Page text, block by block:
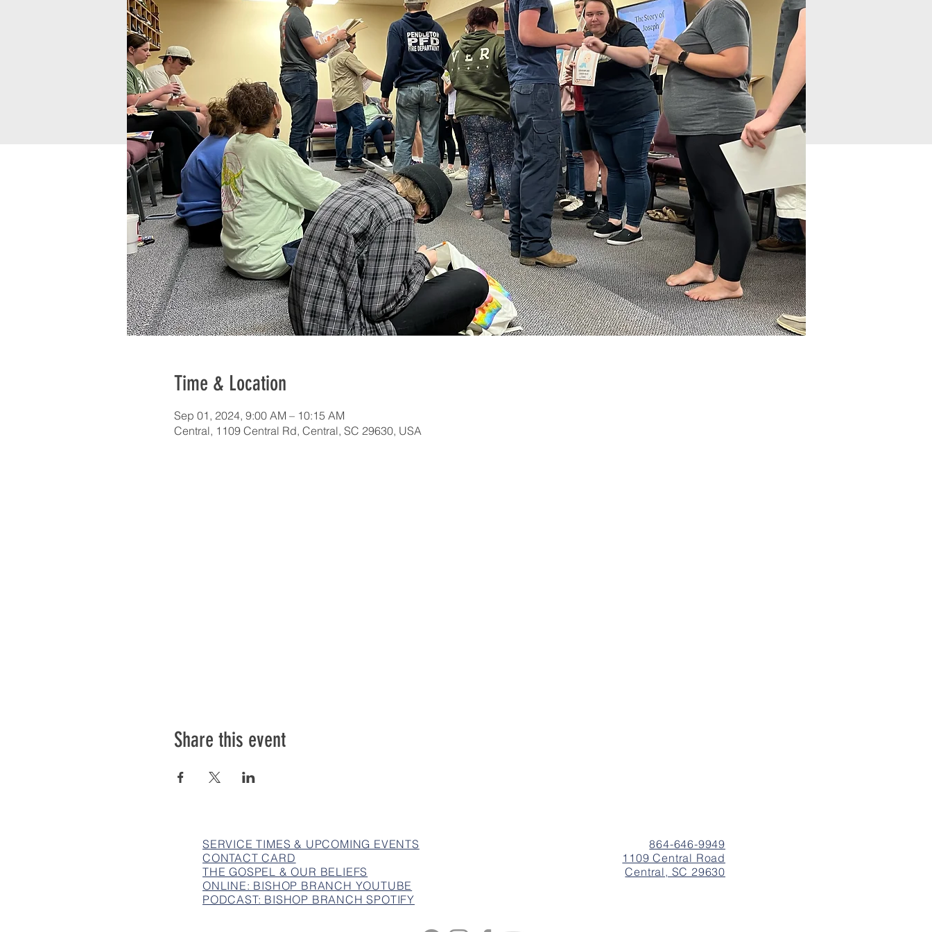
Time & Location
Sep 01, 2024, 9:00 AM – 10:15 AM
Central, 1109 Central Rd, Central, SC 29630, USA
Share this event
SERVICE TIMES & UPCOMING EVENTS
CONTACT CARD
THE GOSPEL & OUR BELIEFS
ONLINE: BISHOP BRANCH YOUTUBE
PODCAST: BISHOP BRANCH SPOTIFY
864-646-9949
1109 Central Road
Central, SC 29630